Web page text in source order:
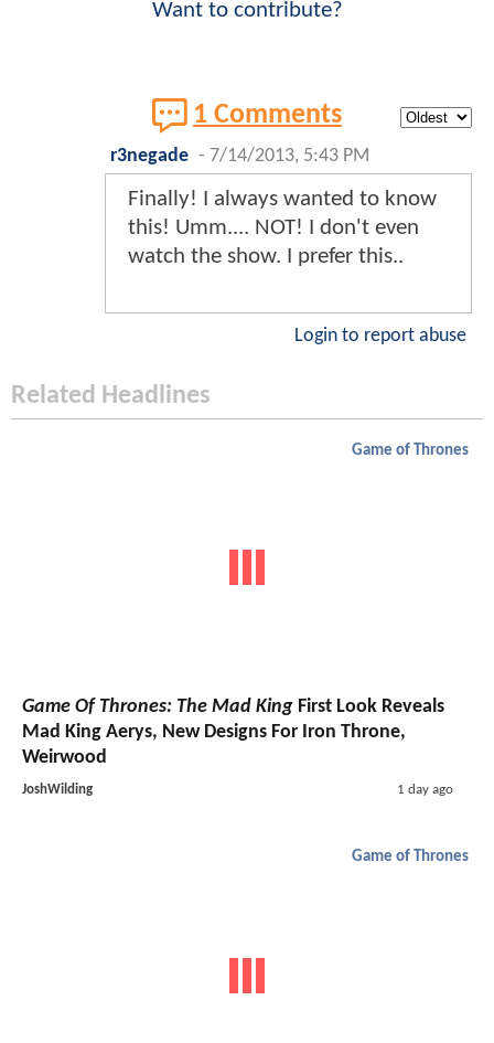
Want to contribute?
1 Comments
r3negade - 7/14/2013, 5:43 PM
Finally! I always wanted to know
this! Umm.... NOT! I don't even
watch the show. I prefer this..
Login to report abuse
Related Headlines
Game of Thrones
Game Of Thrones: The Mad King First Look Reveals
Mad King Aerys, New Designs For Iron Throne,
Weirwood
JoshWilding 1 day ago
Game of Thrones